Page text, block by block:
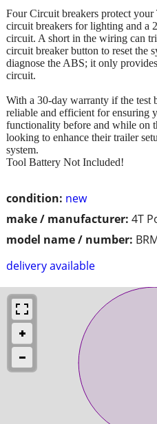
condition: new
make / manufacturer: 4T
model name / number:
delivery available
Four Circuit breakers protect
circuit breakers for lighting and a
circuit. A short in the wiring can
circuit breaker button to reset the
diagnose the ABS; it only
circuit.
With a 30-day warranty if the test
reliable and efficient for ensuring
functionality before and while on
looking to enhance their trailer
system.
Tool Battery Not Included!